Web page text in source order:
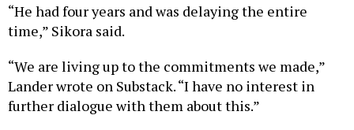
“He had four years and was delaying the entire
time,” Sikora said.
“We are living up to the commitments we made,”
Lander wrote on Substack. “I have no interest in
further dialogue with them about this.”